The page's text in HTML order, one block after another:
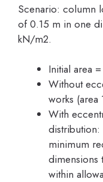
Scenario: column
of 0.15 m in one
kN/m2.
Initial area
Without
works
With
distribution:
minimum
dimensions
within